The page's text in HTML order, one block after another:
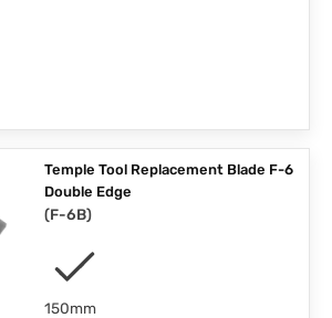
Temple Tool Replacement Blade F-6
Double Edge
(F-6B)
150mm